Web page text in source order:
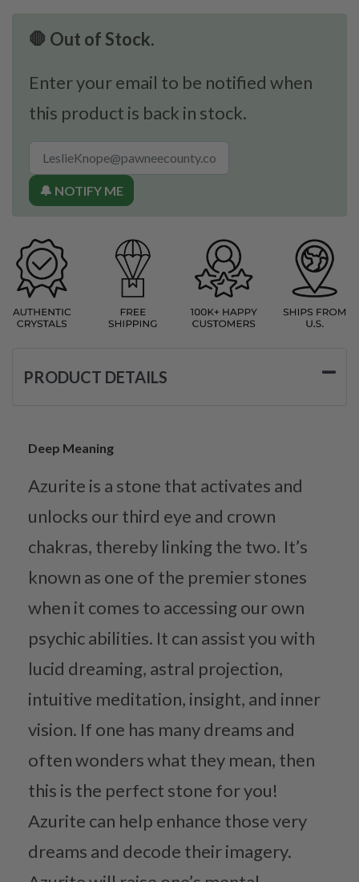
🛑 Out of Stock.
Enter your email to be notified when
this product is back in stock.
🔔 NOTIFY ME
PRODUCT DETAILS
Deep Meaning
Azurite is a stone that activates and
unlocks our third eye and crown
chakras, thereby linking the two. It’s
known as one of the premier stones
when it comes to accessing our own
psychic abilities. It can assist you with
lucid dreaming, astral projection,
intuitive meditation, insight, and inner
vision. If one has many dreams and
often wonders what they mean, then
this is the perfect stone for you!
Azurite can help enhance those very
dreams and decode their imagery.